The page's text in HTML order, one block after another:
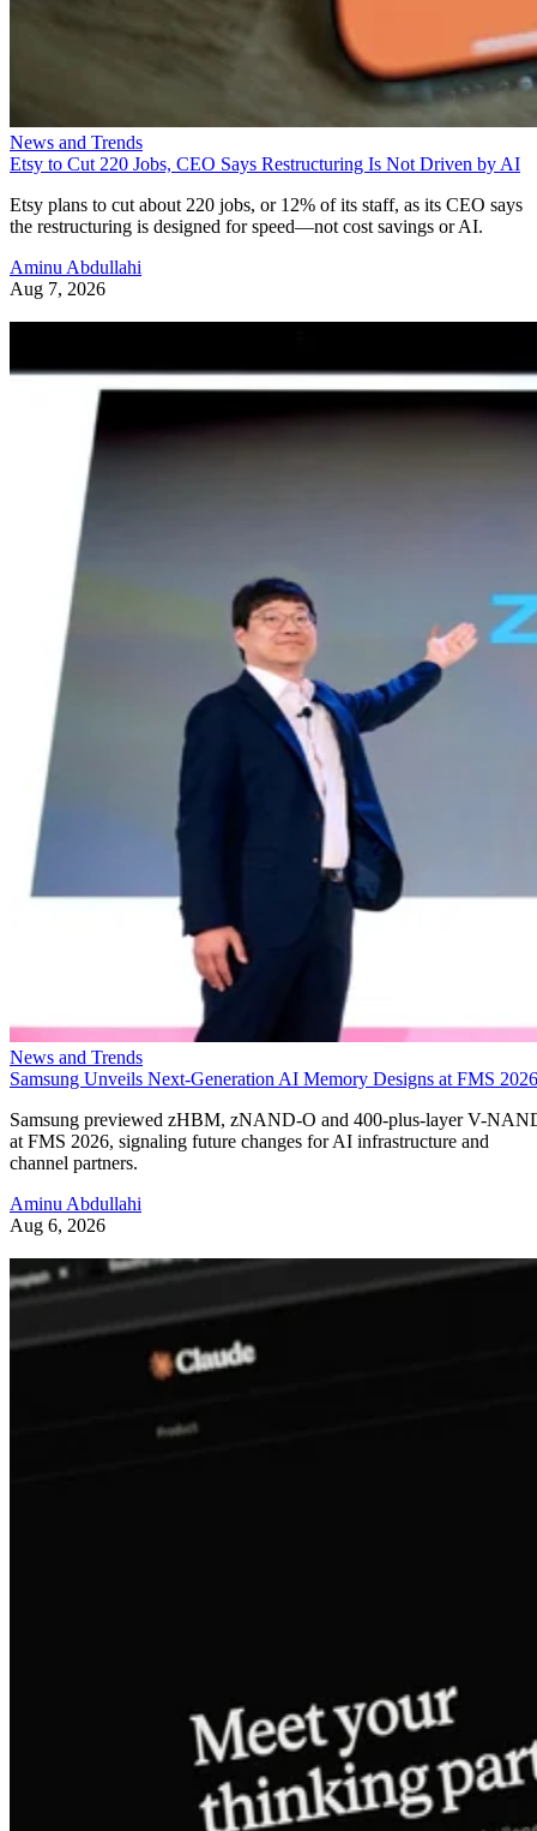
News and Trends
Etsy to Cut 220 Jobs, CEO Says Restructuring Is Not Driven by AI
Etsy plans to cut about 220 jobs, or 12% of its staff, as its CEO says
the restructuring is designed for speed—not cost savings or AI.
Aminu Abdullahi
Aug 7, 2026
News and Trends
Samsung Unveils Next-Generation AI Memory Designs at FMS 2026
Samsung previewed zHBM, zNAND-O and 400-plus-layer V-
at FMS 2026, signaling future changes for AI infrastructure and
channel partners.
Aminu Abdullahi
Aug 6, 2026